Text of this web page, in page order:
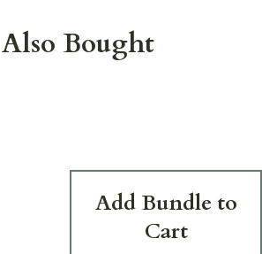
Bought
Add Bundle to
Cart